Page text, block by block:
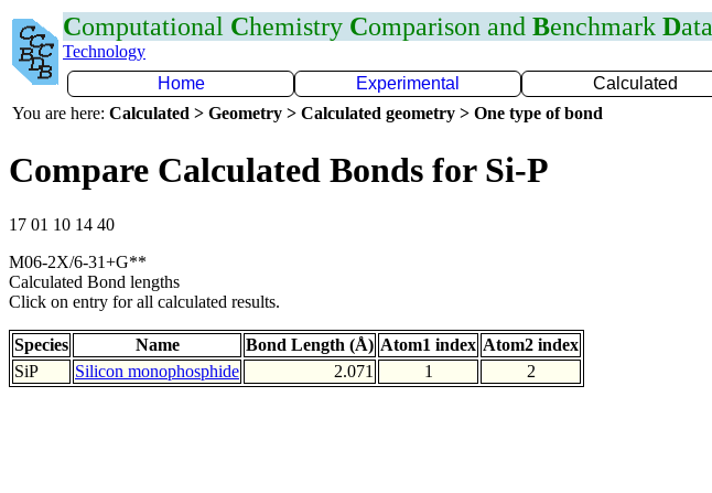
Computational Chemistry Comparison and Benchmark Data
Technology
Home
Experimental Calculated
You are here: Calculated > Geometry > Calculated geometry > One type of bond
Compare Calculated Bonds for Si-P
17 01 10 14 40
M06-2X/6-31+G**
Calculated Bond lengths
Click on entry for all calculated results.
Species Name Bond Length (Å) Atom1 index Atom2 index
SiP
Silicon monophosphide 2.071 1 2